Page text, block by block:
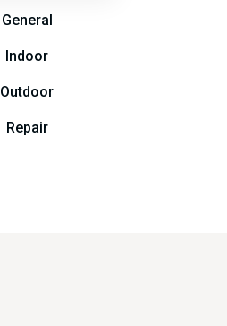
General
Indoor
Outdoor
Repair